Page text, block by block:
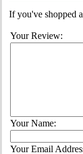
If you've shopped
Your Review:
Your Name:
Your Email